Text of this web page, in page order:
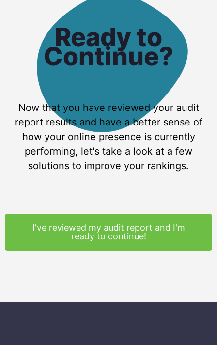
Ready to
Continue?
Now that you have reviewed your audit
report results and have a better sense of
how your online presence is currently
performing, let's take a look at a few
solutions to improve your rankings.
I've reviewed my audit report and I'm
ready to continue!